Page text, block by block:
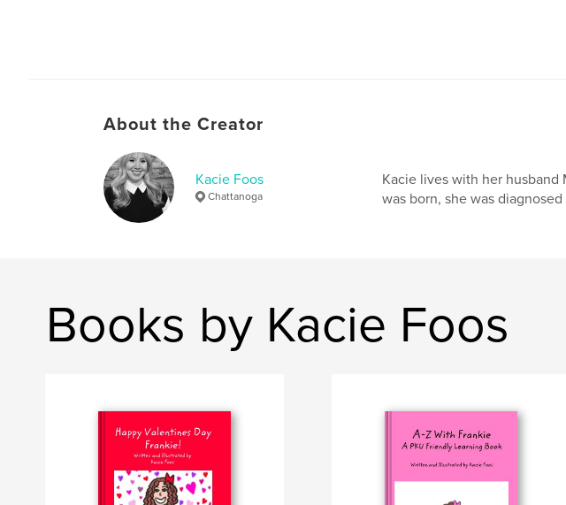
About the Creator
Kacie Foos
Chattanoga
Kacie lives with her husband
was born, she was
Books by Kacie Foos